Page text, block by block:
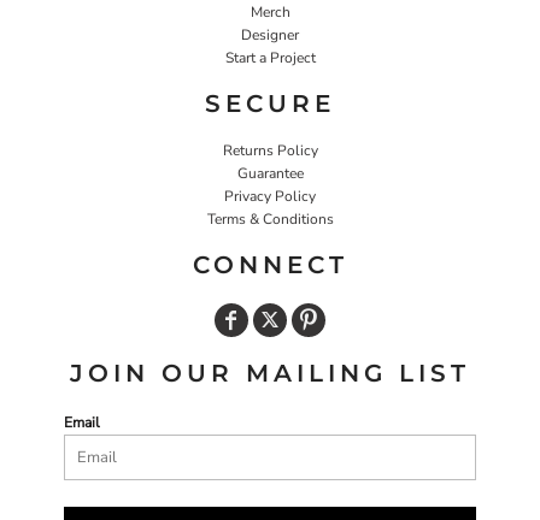
Merch
Designer
Start a Project
SECURE
Returns Policy
Guarantee
Privacy Policy
Terms & Conditions
CONNECT
JOIN OUR MAILING LIST
Email